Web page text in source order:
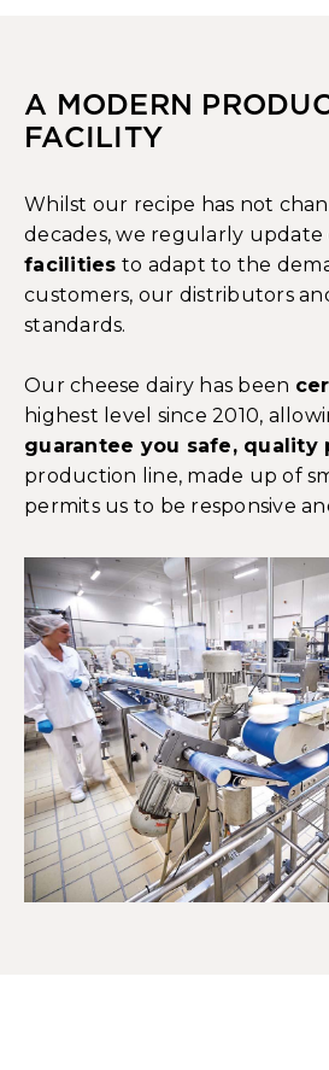
A MODERN
FACILITY
Whilst our recipe has not
decades, we regularly update
facilities to adapt to the
customers, our distributors
standards.
Our cheese dairy has been
highest level since 2010,
guarantee you safe, quality
production line, made up of
permits us to be responsive